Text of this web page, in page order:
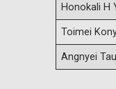
Honokali H
Toimei
Angnyei